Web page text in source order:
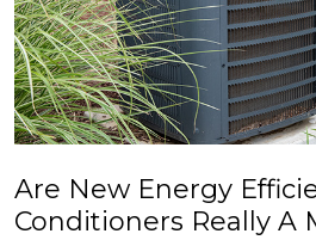
Are New Energy
Conditioners Really A